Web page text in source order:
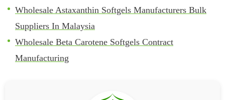
Wholesale Astaxanthin Softgels Manufacturers Bulk
Suppliers In Malaysia
Wholesale Beta Carotene Softgels Contract
Manufacturing